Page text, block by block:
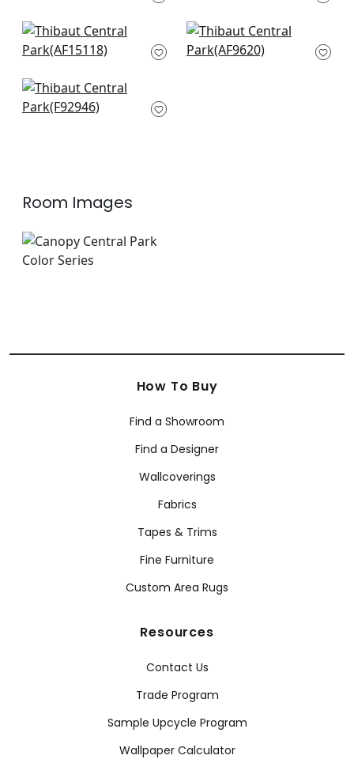
Indienne Hazel in
Green and Beige
Cleo in Sky Blue and
Green on Flax
Mitford in Beige
F92946
Room Images
How To Buy
Find a Showroom
Find a Designer
Wallcoverings
Fabrics
Tapes & Trims
Fine Furniture
Custom Area Rugs
Resources
Contact Us
Trade Program
Sample Upcycle Program
Wallpaper Calculator